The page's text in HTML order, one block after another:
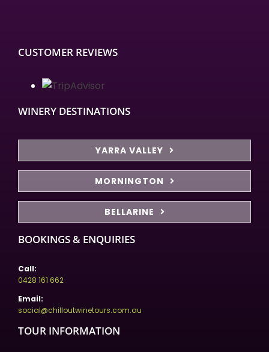
CUSTOMER REVIEWS
WINERY DESTINATIONS
YARRA VALLEY
MORNINGTON
BELLARINE
BOOKINGS & ENQUIRIES
Call:
0428 161 662
Email:
social@chilloutwinetours.com.au
TOUR INFORMATION